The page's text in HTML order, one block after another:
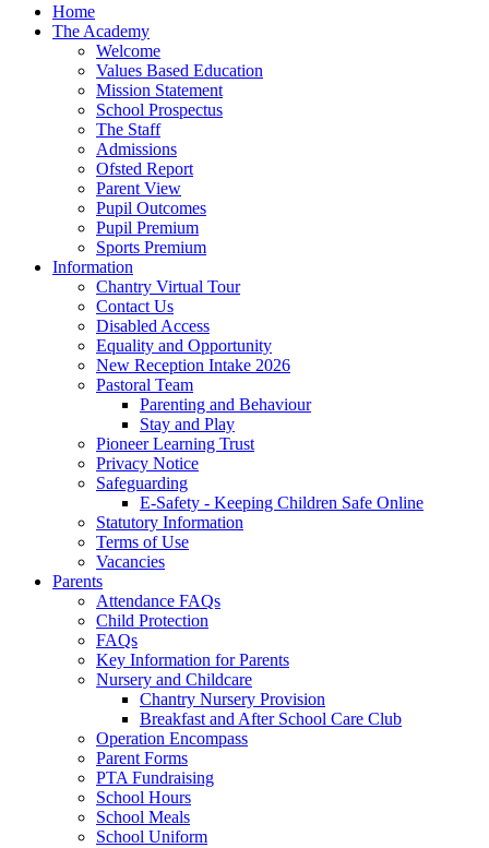
Home
The Academy
Welcome
Values Based Education
Mission Statement
School Prospectus
The Staff
Admissions
Ofsted Report
Parent View
Pupil Outcomes
Pupil Premium
Sports Premium
Information
Chantry Virtual Tour
Contact Us
Disabled Access
Equality and Opportunity
New Reception Intake 2026
Pastoral Team
Parenting and Behaviour
Stay and Play
Pioneer Learning Trust
Privacy Notice
Safeguarding
E-Safety - Keeping Children Safe Online
Statutory Information
Terms of Use
Vacancies
Parents
Attendance FAQs
Child Protection
FAQs
Key Information for Parents
Nursery and Childcare
Chantry Nursery Provision
Breakfast and After School Care Club
Operation Encompass
Parent Forms
PTA Fundraising
School Hours
School Meals
School Uniform